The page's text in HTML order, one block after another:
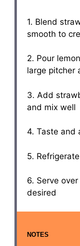
1. Blend
smooth to
2. Pour
large pitcher
3. Add
and mix well
4. Taste and
5.
6. Serve
desired
NOTES